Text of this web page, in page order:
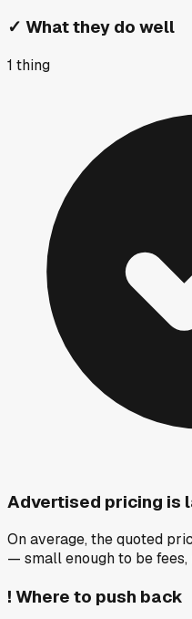
✓ What they do well
1 thing
Advertised pricing is
On average, the quoted
— small enough to be
! Where to push back